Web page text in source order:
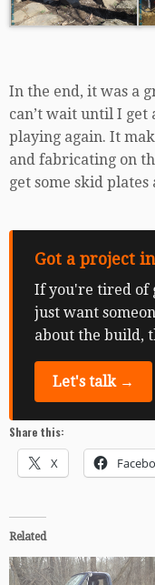
In the end, it was a
can’t wait until I get
playing again. It
and fabricating on
get some skid
Got a project
If you're tired of
just want
about the build,
Let's talk →
Share this:
X
Related